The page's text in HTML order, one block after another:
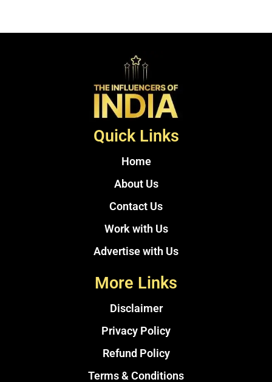
Quick Links
Home
About Us
Contact Us
Work with Us
Advertise with Us
More Links
Disclaimer
Privacy Policy
Refund Policy
Terms & Conditions